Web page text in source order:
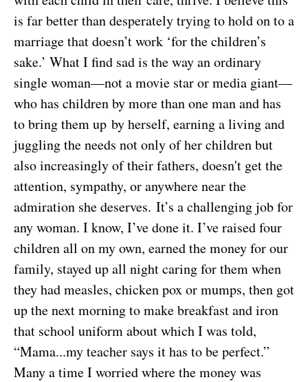
is far better than desperately trying to hold on to a
marriage that doesn’t work ‘for the children’s
sake.’ What I find sad is the way an ordinary
single woman—not a movie star or media giant—
who has children by more than one man and has
to bring them up by herself, earning a living and
juggling the needs not only of her children but
also increasingly of their fathers, doesn't get the
attention, sympathy, or anywhere near the
admiration she deserves. It’s a challenging job for
any woman. I know, I’ve done it. I’ve raised four
children all on my own, earned the money for our
family, stayed up all night caring for them when
they had measles, chicken pox or mumps, then got
up the next morning to make breakfast and iron
that school uniform about which I was told,
“Mama...my teacher says it has to be perfect.”
Many a time I worried where the money was